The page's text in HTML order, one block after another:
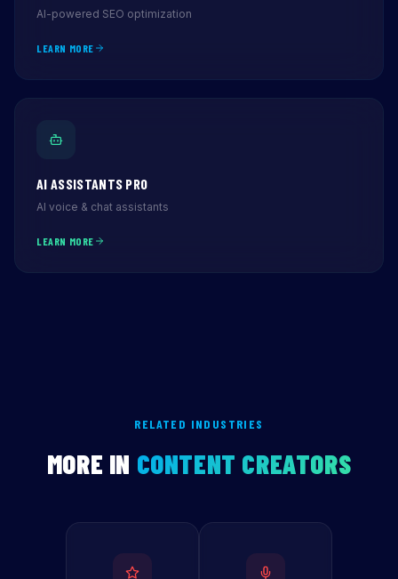
AI-powered SEO optimization
LEARN MORE
AI ASSISTANTS PRO
AI voice & chat assistants
LEARN MORE
RELATED INDUSTRIES
MORE IN CONTENT CREATORS